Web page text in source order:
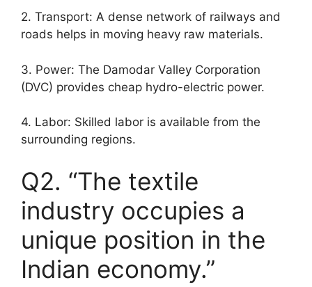
2. Transport: A dense network of railways and
roads helps in moving heavy raw materials.
3. Power: The Damodar Valley Corporation
(DVC) provides cheap hydro-electric power.
4. Labor: Skilled labor is available from the
surrounding regions.
Q2. “The textile
industry occupies a
unique position in the
Indian economy.”